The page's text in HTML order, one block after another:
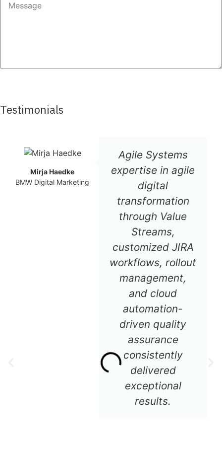
Testimonials
Agile Systems
expertise in agile
digital
transformation
through Value
Streams,
customized JIRA
workflows, rollout
management,
and cloud
automation-
driven quality
assurance
consistently
delivered
exceptional
results.
Mirja Haedke
BMW Digital Marketing